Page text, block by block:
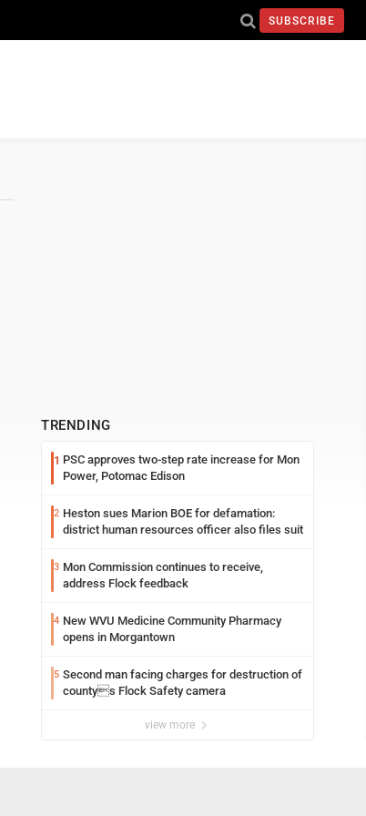
SUBSCRIBE
TRENDING
1 PSC approves two-step rate increase for Mon
Power, Potomac Edison
2 Heston sues Marion BOE for defamation:
district human resources officer also files suit
3 Mon Commission continues to receive,
address Flock feedback
4 New WVU Medicine Community Pharmacy
opens in Morgantown
5 Second man facing charges for destruction of
countys Flock Safety camera
view more